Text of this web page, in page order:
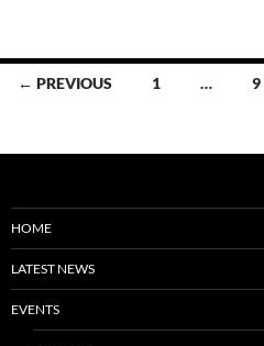
Posts
← PREVIOUS 1 … 9
HOME
LATEST NEWS
EVENTS